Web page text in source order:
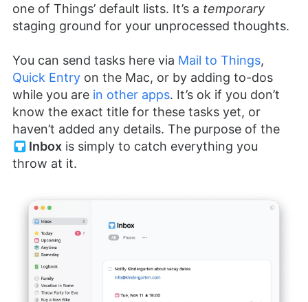
one of Things’ default lists. It’s a temporary
staging ground for your unprocessed thoughts.
You can send tasks here via Mail to Things,
Quick Entryon the Mac, or by adding to-dos
while you are in other apps. It’s ok if you don’t
know the exact title for these tasks yet, or
haven’t added any details. The purpose of the
Inboxis simply to catch everything you
throw at it.